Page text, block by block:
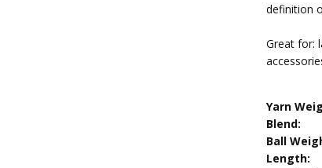
definition
Great for:
Yarn
Blend:
Ball
Length: